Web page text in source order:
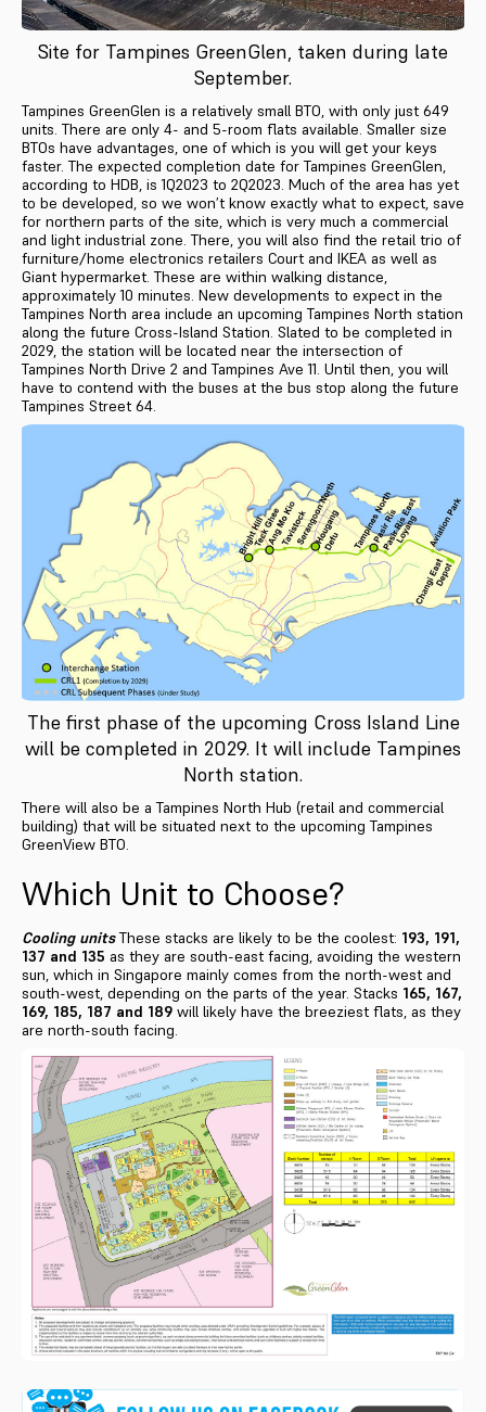
Site for Tampines GreenGlen, taken during late
September.
Tampines GreenGlen is a relatively small BTO, with only just 649
units. There are only 4- and 5-room flats available. Smaller size
BTOs have advantages, one of which is you will get your keys
faster. The expected completion date for Tampines GreenGlen,
according to HDB, is 1Q2023 to 2Q2023. Much of the area has yet
to be developed, so we won’t know exactly what to expect, save
for northern parts of the site, which is very much a commercial
and light industrial zone. There, you will also find the retail trio of
furniture/home electronics retailers Court and IKEA as well as
Giant hypermarket. These are within walking distance,
approximately 10 minutes. New developments to expect in the
Tampines North area include an upcoming Tampines North station
along the future Cross-Island Station. Slated to be completed in
2029, the station will be located near the intersection of
Tampines North Drive 2 and Tampines Ave 11. Until then, you will
have to contend with the buses at the bus stop along the future
Tampines Street 64.
The first phase of the upcoming Cross Island Line
will be completed in 2029. It will include Tampines
North station.
There will also be a Tampines North Hub (retail and commercial
building) that will be situated next to the upcoming Tampines
GreenView BTO.
Which Unit to Choose?
Cooling unitsThese stacks are likely to be the coolest: 193, 191,
137 and 135 as they are south-east facing, avoiding the western
sun, which in Singapore mainly comes from the north-west and
south-west, depending on the parts of the year. Stacks 165, 167,
169, 185, 187 and 189 will likely have the breeziest flats, as they
are north-south facing.